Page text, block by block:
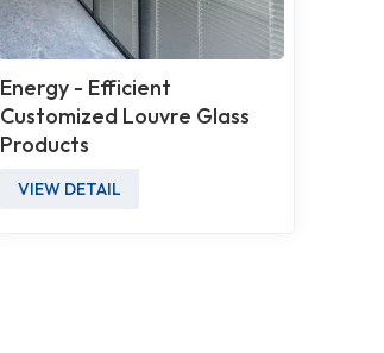
Energy - Efficient
Customized Louvre Glass
Products
VIEW DETAIL